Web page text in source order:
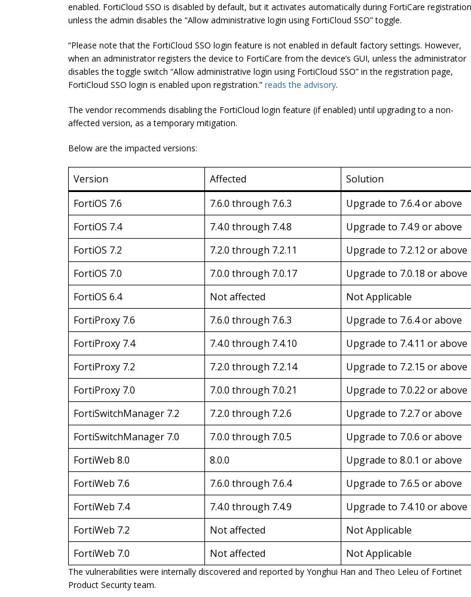
enabled. FortiCloud SSO is disabled by default, but it activates automatically during FortiCare registration
unless the admin disables the “Allow administrative login using FortiCloud SSO” toggle.
“Please note that the FortiCloud SSO login feature is not enabled in default factory settings. However,
when an administrator registers the device to FortiCare from the device’s GUI, unless the administrator
disables the toggle switch “Allow administrative login using FortiCloud SSO” in the registration page,
FortiCloud SSO login is enabled upon registration.” reads the advisory.
The vendor recommends disabling the FortiCloud login feature (if enabled) until upgrading to a non-
affected version, as a temporary mitigation.
Below are the impacted versions:
Version Affected
Solution
FortiOS 7.6
7.6.0 through 7.6.3
Upgrade to 7.6.4 or above
FortiOS 7.4
7.4.0 through 7.4.8
Upgrade to 7.4.9 or above
FortiOS 7.2
7.2.0 through 7.2.11
Upgrade to 7.2.12 or above
FortiOS 7.0
7.0.0 through 7.0.17
Upgrade to 7.0.18 or above
FortiOS 6.4
Not affected
Not Applicable
FortiProxy 7.6
7.6.0 through 7.6.3
Upgrade to 7.6.4 or above
FortiProxy 7.4
7.4.0 through 7.4.10
Upgrade to 7.4.11 or above
FortiProxy 7.2
7.2.0 through 7.2.14
Upgrade to 7.2.15 or above
FortiProxy 7.0
7.0.0 through 7.0.21
Upgrade to 7.0.22 or above
FortiSwitchManager 7.2
7.2.0 through 7.2.6
Upgrade to 7.2.7 or above
FortiSwitchManager 7.0
7.0.0 through 7.0.5
Upgrade to 7.0.6 or above
FortiWeb 8.0
8.0.0
Upgrade to 8.0.1 or above
FortiWeb 7.6
7.6.0 through 7.6.4
Upgrade to 7.6.5 or above
FortiWeb 7.4
7.4.0 through 7.4.9
Upgrade to 7.4.10 or above
FortiWeb 7.2
Not affected
Not Applicable
FortiWeb 7.0
Not affected Not Applicable
The vulnerabilities were internally discovered and reported by Yonghui Han and Theo Leleu of Fortinet
Product Security team.